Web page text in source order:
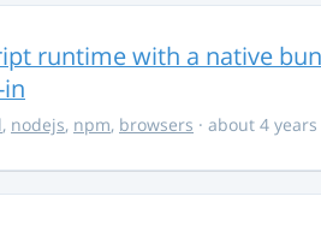
runtime with a native
, nodejs, npm, browsers · about 4